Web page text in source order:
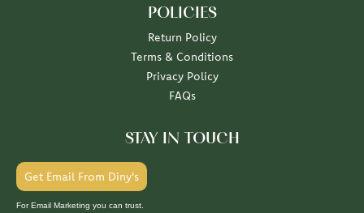
POLICIES
Return Policy
Terms & Conditions
Privacy Policy
FAQs
STAY IN TOUCH
Get Email From Diny's
For Email Marketing you can trust.